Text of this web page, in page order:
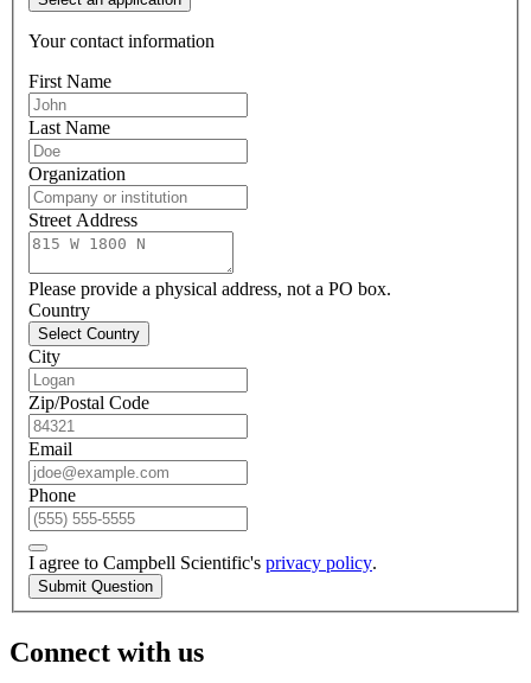
Your contact information
First Name
Last Name
Organization
Street Address
Please provide a physical address, not a PO box.
Country
Select Country
City
Zip/Postal Code
Email
Phone
I agree to Campbell Scientific's privacy policy.
Submit Question
Connect with us